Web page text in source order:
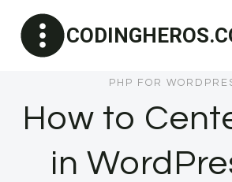
content
PHP FOR
How to
in